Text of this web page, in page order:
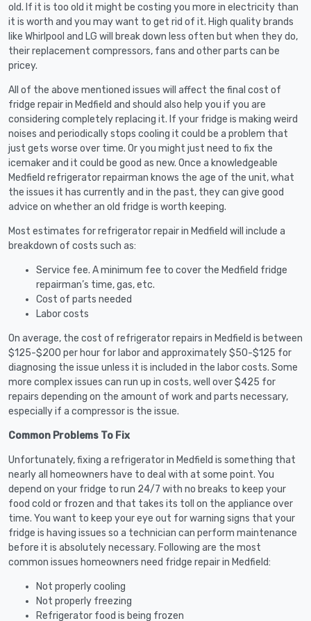
old. If it is too old it might be costing you more in electricity than
it is worth and you may want to get rid of it. High quality brands
like Whirlpool and LG will break down less often but when they do,
their replacement compressors, fans and other parts can be
pricey.
All of the above mentioned issues will affect the final cost of
fridge repair in Medfield and should also help you if you are
considering completely replacing it. If your fridge is making weird
noises and periodically stops cooling it could be a problem that
just gets worse over time. Or you might just need to fix the
icemaker and it could be good as new. Once a knowledgeable
Medfield refrigerator repairman knows the age of the unit, what
the issues it has currently and in the past, they can give good
advice on whether an old fridge is worth keeping.
Most estimates for refrigerator repair in Medfield will include a
breakdown of costs such as:
Service fee. A minimum fee to cover the Medfield fridge
repairman’s time, gas, etc.
Cost of parts needed
Labor costs
On average, the cost of refrigerator repairs in Medfield is between
$125-$200 per hour for labor and approximately $50-$125 for
diagnosing the issue unless it is included in the labor costs. Some
more complex issues can run up in costs, well over $425 for
repairs depending on the amount of work and parts necessary,
especially if a compressor is the issue.
Common Problems To Fix
Unfortunately, fixing a refrigerator in Medfield is something that
nearly all homeowners have to deal with at some point. You
depend on your fridge to run 24/7 with no breaks to keep your
food cold or frozen and that takes its toll on the appliance over
time. You want to keep your eye out for warning signs that your
fridge is having issues so a technician can perform maintenance
before it is absolutely necessary. Following are the most
common issues homeowners need fridge repair in Medfield:
Not properly cooling
Not properly freezing
Refrigerator food is being frozen